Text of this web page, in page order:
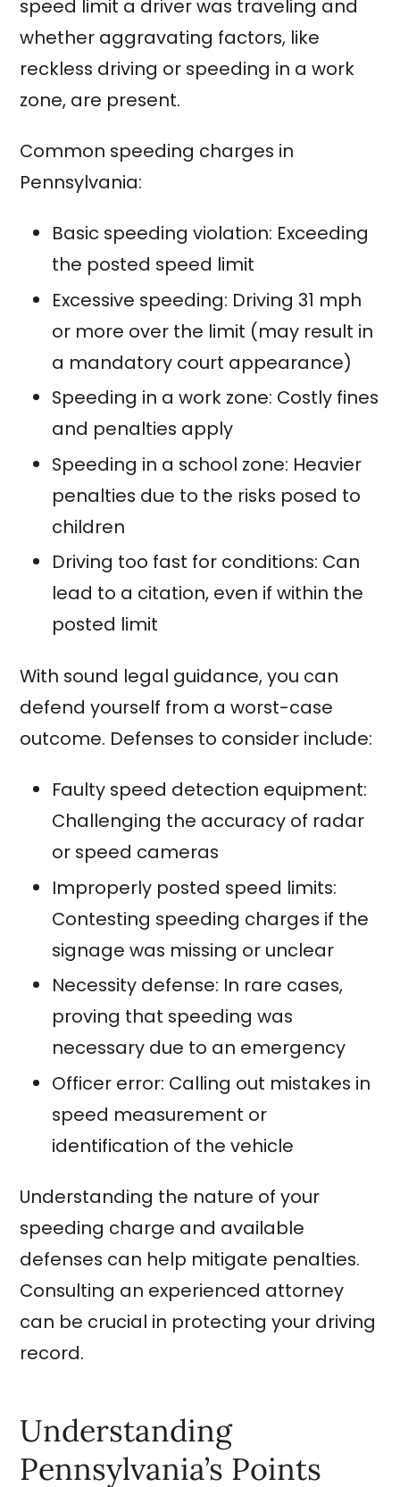
speed limit a driver was traveling and
whether aggravating factors, like
reckless driving or speeding in a work
zone, are present.
Common speeding charges in
Pennsylvania:
Basic speeding violation: Exceeding
the posted speed limit
Excessive speeding: Driving 31 mph
or more over the limit (may result in
a mandatory court appearance)
Speeding in a work zone: Costly fines
and penalties apply
Speeding in a school zone: Heavier
penalties due to the risks posed to
children
Driving too fast for conditions: Can
lead to a citation, even if within the
posted limit
With sound legal guidance, you can
defend yourself from a worst-case
outcome. Defenses to consider include:
Faulty speed detection equipment:
Challenging the accuracy of radar
or speed cameras
Improperly posted speed limits:
Contesting speeding charges if the
signage was missing or unclear
Necessity defense: In rare cases,
proving that speeding was
necessary due to an emergency
Officer error: Calling out mistakes in
speed measurement or
identification of the vehicle
Understanding the nature of your
speeding charge and available
defenses can help mitigate penalties.
Consulting an experienced attorney
can be crucial in protecting your driving
record.
Understanding
Pennsylvania’s Points